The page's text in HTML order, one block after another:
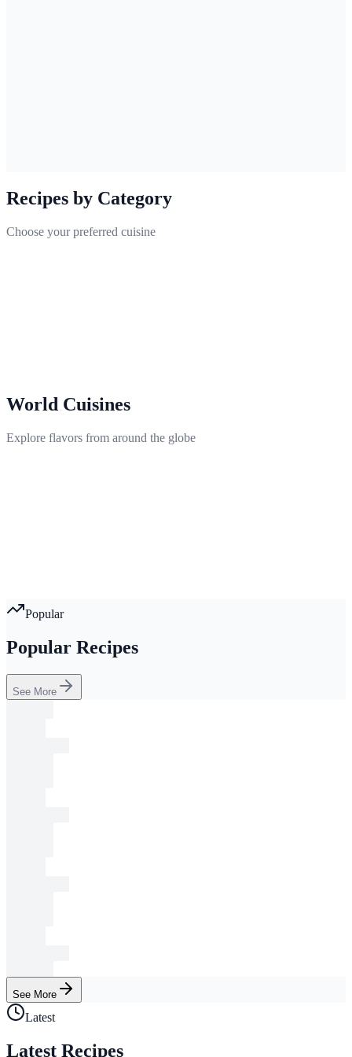
Recipes by Category
Choose your preferred cuisine
World Cuisines
Explore flavors from around the globe
Popular
Popular Recipes
See More
See More
Latest
Latest Recipes